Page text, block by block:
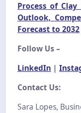
Process of
Outlook,
Forecast to 2032
Follow Us –
LinkedIn |
Contact Us:
Sara Lopes,